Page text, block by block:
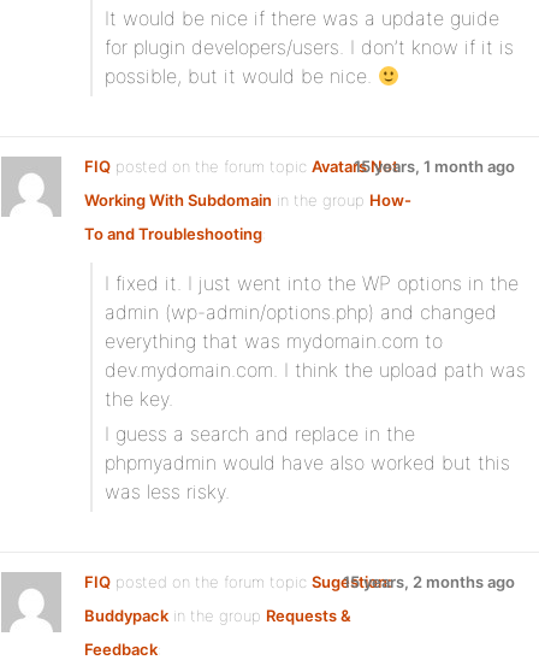
It would be nice if there was a update guide
for plugin developers/users. I don’t know if it is
possible, but it would be nice.
FIQ posted on the forum topic Avatars Not
Working With Subdomain in the group How-
To and Troubleshooting:
15 years, 1 month ago
I fixed it. I just went into the WP options in the
admin (wp-admin/options.php) and changed
everything that was mydomain.com to
dev.mydomain.com. I think the upload path was
the key.
I guess a search and replace in the
phpmyadmin would have also worked but this
was less risky.
FIQ posted on the forum topic Sugestion:
Buddypack in the group Requests &
Feedback:
15 years, 2 months ago